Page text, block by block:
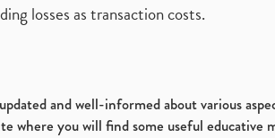
losses as transaction costs.
and well-informed about various
where you will find some useful educative